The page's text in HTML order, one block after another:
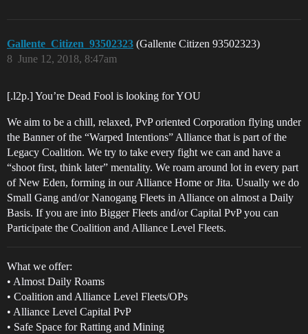
Gallente_Citizen_93502323 (Gallente Citizen 93502323)
June 12, 2018, 8:47am
8
[.l2p.] You’re Dead Fool is looking for YOU
We aim to be a chill, relaxed, PvP oriented Corporation flying under
the Banner of the “Warped Intentions” Alliance that is part of the
Legacy Coalition. We try to take every fight we can and have a
“shoot first, think later” mentality. We roam around lot in every part
of New Eden, forming in our Alliance Home or Jita. Usually we do
Small Gang and/or Nanogang Fleets in Alliance on almost a Daily
Basis. If you are into Bigger Fleets and/or Capital PvP you can
Participate the Coalition and Alliance Level Fleets.
What we offer:
• Almost Daily Roams
• Coalition and Alliance Level Fleets/OPs
• Alliance Level Capital PvP
• Safe Space for Ratting and Mining